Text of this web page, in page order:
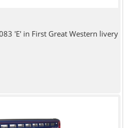
'E' in First Great Western livery